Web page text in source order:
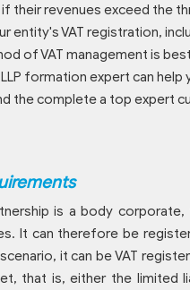
their revenues exceed the
entity's VAT registration,
of VAT management is
formation expert can
the complete a top expert
is a body
It can therefore be
it can be VAT
that is, either the limited